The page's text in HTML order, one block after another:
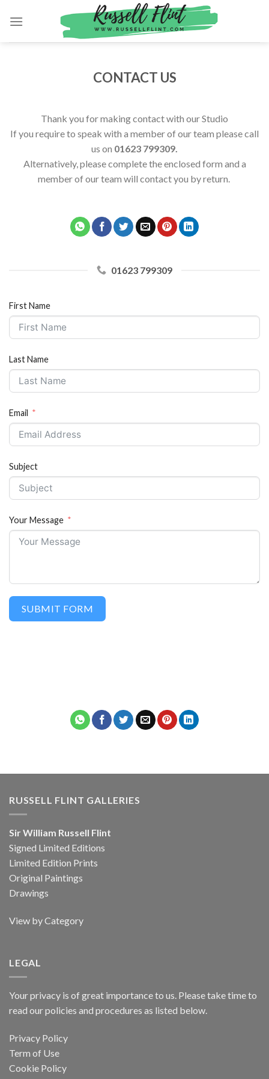
CONTACT US
Thank you for making contact with our Studio
If you require to speak with a member of our team please call
us on 01623 799309.
Alternatively, please complete the enclosed form and a
member of our team will contact you by return.
01623 799309
First Name
Last Name
Email
Subject
Your Message
SUBMIT FORM
RUSSELL FLINT GALLERIES
Sir William Russell Flint
Signed Limited Editions
Limited Edition Prints
Original Paintings
Drawings
View by Category
LEGAL
Your privacy is of great importance to us. Please take time to
read our policies and procedures as listed below.
Privacy Policy
Term of Use
Cookie Policy